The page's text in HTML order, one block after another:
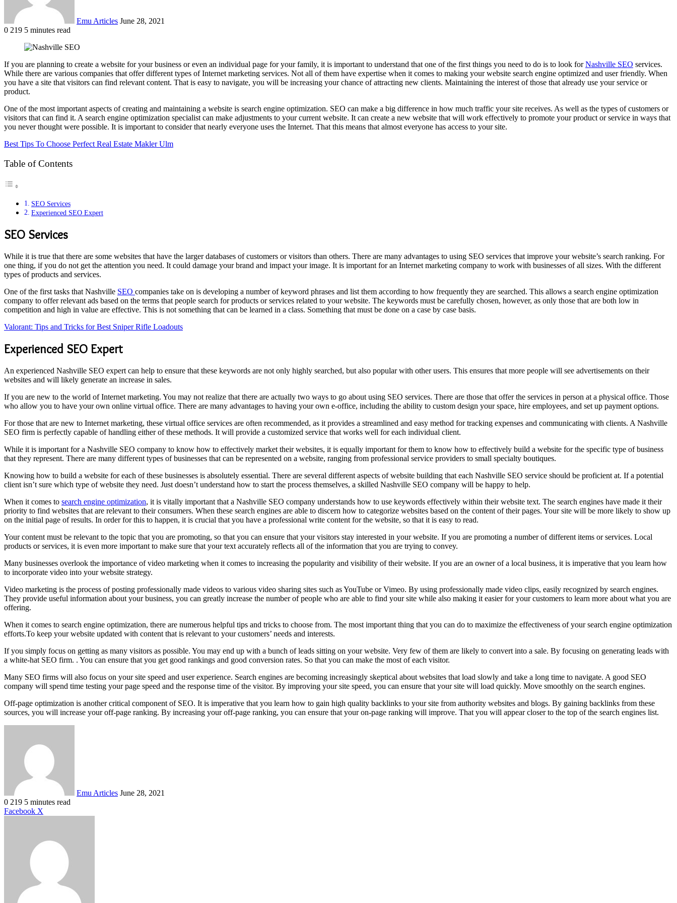
Emu Articles June 28, 2021
0 219 5 minutes read
If you are planning to create a website for your business or even an individual page for your family, it is important to understand that one of the first things you need to do is to look forNashville SEO services.
While there are various companies that offer different types of Internet marketing services. Not all of them have expertise when it comes to making your website search engine optimized and user friendly. When
you have a site that visitors can find relevant content. That is easy to navigate, you will be increasing your chance of attracting new clients. Maintaining the interest of those that already use your service or
product.
One of the most important aspects of creating and maintaining a website is search engine optimization. SEO can make a big difference in how much traffic your site receives. As well as the types of customers or
visitors that can find it. A search engine optimization specialist can make adjustments to your current website. It can create a new website that will work effectively to promote your product or service in ways that
you never thought were possible. It is important to consider that nearly everyone uses the Internet. That this means that almost everyone has access to your site.
Best Tips To Choose Perfect Real Estate Makler Ulm
Table of Contents
SEO Services
Experienced SEO Expert
SEO Services
While it is true that there are some websites that have the larger databases of customers or visitors than others. There are many advantages to using SEO services that improve your website’s search ranking. For
one thing, if you do not get the attention you need. It could damage your brand and impact your image. It is important for an Internet marketing company to work with businesses of all sizes. With the different
types of products and services.
One of the first tasks that Nashville SEO companies take on is developing a number of keyword phrases and list them according to how frequently they are searched. This allows a search engine optimization
company to offer relevant ads based on the terms that people search for products or services related to your website. The keywords must be carefully chosen, however, as only those that are both low in
competition and high in value are effective. This is not something that can be learned in a class. Something that must be done on a case by case basis.
Valorant: Tips and Tricks for Best Sniper Rifle Loadouts
Experienced SEO Expert
An experienced Nashville SEO expert can help to ensure that these keywords are not only highly searched, but also popular with other users. This ensures that more people will see advertisements on their
websites and will likely generate an increase in sales.
If you are new to the world of Internet marketing. You may not realize that there are actually two ways to go about using SEO services. There are those that offer the services in person at a physical office. Those
who allow you to have your own online virtual office. There are many advantages to having your own e-office, including the ability to custom design your space, hire employees, and set up payment options.
For those that are new to Internet marketing, these virtual office services are often recommended, as it provides a streamlined and easy method for tracking expenses and communicating with clients. A Nashville
SEO firm is perfectly capable of handling either of these methods. It will provide a customized service that works well for each individual client.
While it is important for a Nashville SEO company to know how to effectively market their websites, it is equally important for them to know how to effectively build a website for the specific type of business
that they represent. There are many different types of businesses that can be represented on a website, ranging from professional service providers to small specialty boutiques.
Knowing how to build a website for each of these businesses is absolutely essential. There are several different aspects of website building that each Nashville SEO service should be proficient at. If a potential
client isn’t sure which type of website they need. Just doesn’t understand how to start the process themselves, a skilled Nashville SEO company will be happy to help.
When it comes to search engine optimization, it is vitally important that a Nashville SEO company understands how to use keywords effectively within their website text. The search engines have made it their
priority to find websites that are relevant to their consumers. When these search engines are able to discern how to categorize websites based on the content of their pages. Your site will be more likely to show up
on the initial page of results. In order for this to happen, it is crucial that you have a professional write content for the website, so that it is easy to read.
Your content must be relevant to the topic that you are promoting, so that you can ensure that your visitors stay interested in your website. If you are promoting a number of different items or services. Local
products or services, it is even more important to make sure that your text accurately reflects all of the information that you are trying to convey.
Many businesses overlook the importance of video marketing when it comes to increasing the popularity and visibility of their website. If you are an owner of a local business, it is imperative that you learn how
to incorporate video into your website strategy.
Video marketing is the process of posting professionally made videos to various video sharing sites such as YouTube or Vimeo. By using professionally made video clips, easily recognized by search engines.
They provide useful information about your business, you can greatly increase the number of people who are able to find your site while also making it easier for your customers to learn more about what you are
offering.
When it comes to search engine optimization, there are numerous helpful tips and tricks to choose from. The most important thing that you can do to maximize the effectiveness of your search engine optimization
efforts.To keep your website updated with content that is relevant to your customers’ needs and interests.
If you simply focus on getting as many visitors as possible. You may end up with a bunch of leads sitting on your website. Very few of them are likely to convert into a sale. By focusing on generating leads with
a white-hat SEO firm. . You can ensure that you get good rankings and good conversion rates. So that you can make the most of each visitor.
Many SEO firms will also focus on your site speed and user experience. Search engines are becoming increasingly skeptical about websites that load slowly and take a long time to navigate. A good SEO
company will spend time testing your page speed and the response time of the visitor. By improving your site speed, you can ensure that your site will load quickly. Move smoothly on the search engines.
Off-page optimization is another critical component of SEO. It is imperative that you learn how to gain high quality backlinks to your site from authority websites and blogs. By gaining backlinks from these
sources, you will increase your off-page ranking. By increasing your off-page ranking, you can ensure that your on-page ranking will improve. That you will appear closer to the top of the search engines list.
Emu Articles June 28, 2021
0 219 5 minutes read
Facebook X